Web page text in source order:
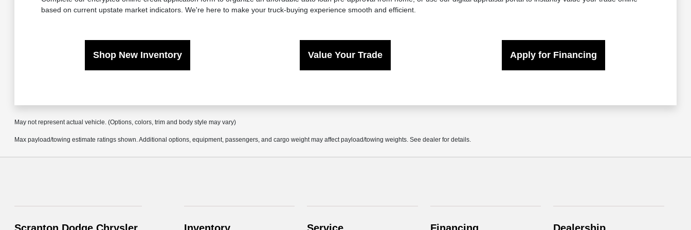
based on current upstate market indicators. We're here to make your truck-buying experience smooth and efficient.
Shop New Inventory Value Your Trade Apply for Financing
May not represent actual vehicle. (Options, colors, trim and body style may vary)
Max payload/towing estimate ratings shown. Additional options, equipment, passengers, and cargo weight may affect payload/towing weights. See dealer for details.